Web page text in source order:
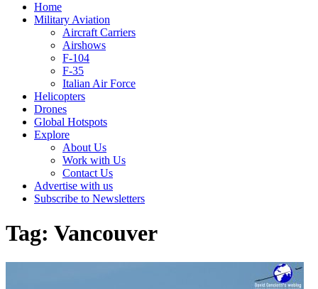
Home
Military Aviation
Aircraft Carriers
Airshows
F-104
F-35
Italian Air Force
Helicopters
Drones
Global Hotspots
Explore
About Us
Work with Us
Contact Us
Advertise with us
Subscribe to Newsletters
Tag: Vancouver